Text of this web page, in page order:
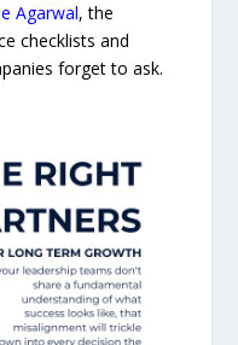
Agarwal, the
checklists and
forget to ask.